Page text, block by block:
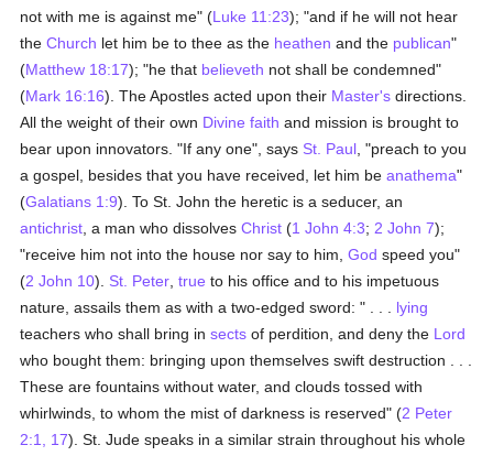
not with me is against me" (Luke 11:23); "and if he will not hear
theChurch let him be to thee as the heathen and the publican"
(Matthew 18:17); "he that believeth not shall be condemned"
(Mark 16:16). The Apostles acted upon their Master's directions.
All the weight of their own Divine faith and mission is brought to
bear upon innovators. "If any one", says St. Paul , "preach to you
a gospel, besides that you have received, let him beanathema"
(Galatians 1:9). To St. John the heretic is a seducer, an
antichrist , a man who dissolvesChrist (1 John 4:3; 2 John 7);
"receive him not into the house nor say to him,God speed you"
(2 John 10). St. Peter ,true to his office and to his impetuous
nature, assails them as with a two-edged sword: " . . . lying
teachers who shall bring insects of perdition, and deny the Lord
who bought them: bringing upon themselves swift destruction . . .
These are fountains without water, and clouds tossed with
whirlwinds, to whom the mist of darkness is reserved" (2 Peter
2:1, 17). St. Jude speaks in a similar strain throughout his whole